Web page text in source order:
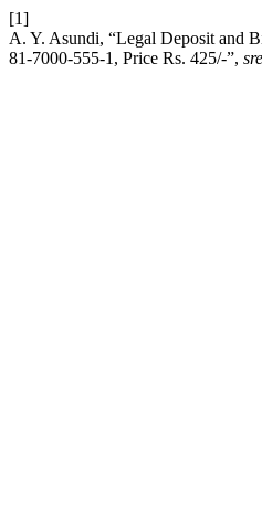
[1]
A. Y. Asundi, “Legal Deposit and
81-7000-555-1, Price Rs. 425/-”,